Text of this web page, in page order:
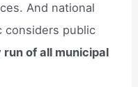
And national
considers public
of all municipal